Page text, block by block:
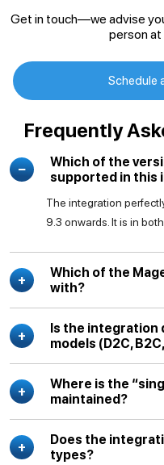
Get in touch—we advise
person at
Schedule
Frequently
Which of the
supported in this
The integration
9.3 onwards. It is in
Which of the
with?
Is the integration
models (D2C,
Where is the
maintained?
Does the
types?